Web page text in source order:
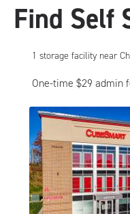
Main
Content
Find Self
1 storage facility near
One-time $29 admin